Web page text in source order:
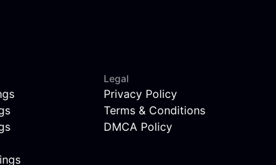
Legal
Privacy Policy
Terms & Conditions
DMCA Policy